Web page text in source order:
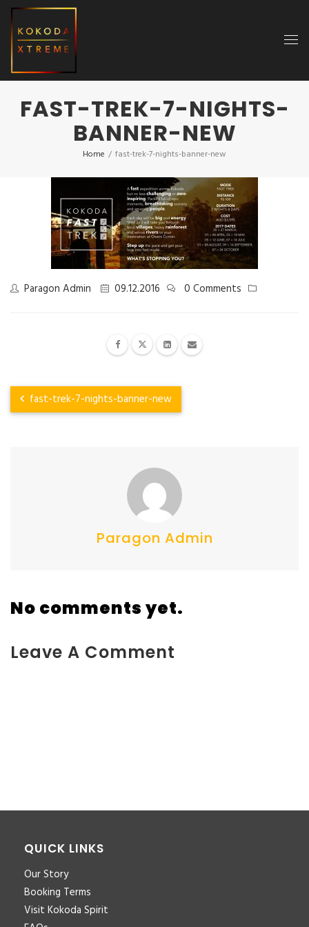
FAST-TREK-7-NIGHTS-
BANNER-NEW
Home / fast-trek-7-nights-banner-new
Paragon Admin 09.12.2016 0 Comments
fast-trek-7-nights-banner-new
Paragon Admin
No comments yet.
Leave A Comment
QUICK LINKS
Our Story
Booking Terms
Visit Kokoda Spirit